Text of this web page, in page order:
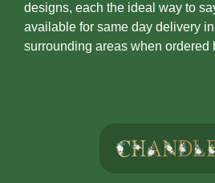
designs, each the ideal way to
available for same day delivery
surrounding areas when ordered